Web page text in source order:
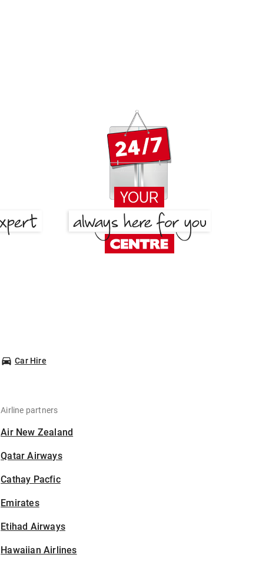
Car Hire
Airline partners
Air New Zealand
Qatar Airways
Cathay Pacfic
Emirates
Etihad Airways
Hawaiian Airlines